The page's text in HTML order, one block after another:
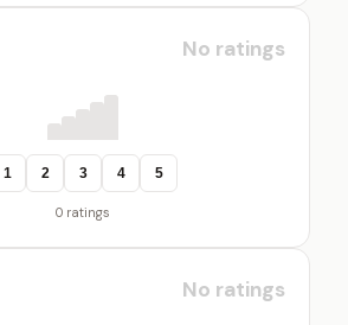
No ratings
1 2 3 4 5
0 ratings
No ratings